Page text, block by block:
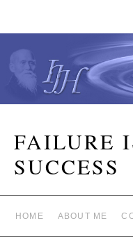
FAILURE
SUCCESS
HOME ABOUT ME